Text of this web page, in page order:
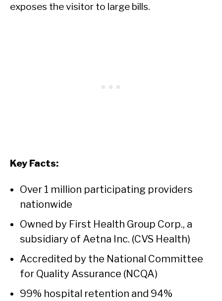
exposes the visitor to large bills.
Key Facts:
Over 1 million participating providers
nationwide
Owned by First Health Group Corp., a
subsidiary of Aetna Inc. (CVS Health)
Accredited by the National Committee
for Quality Assurance (NCQA)
99% hospital retention and 94%